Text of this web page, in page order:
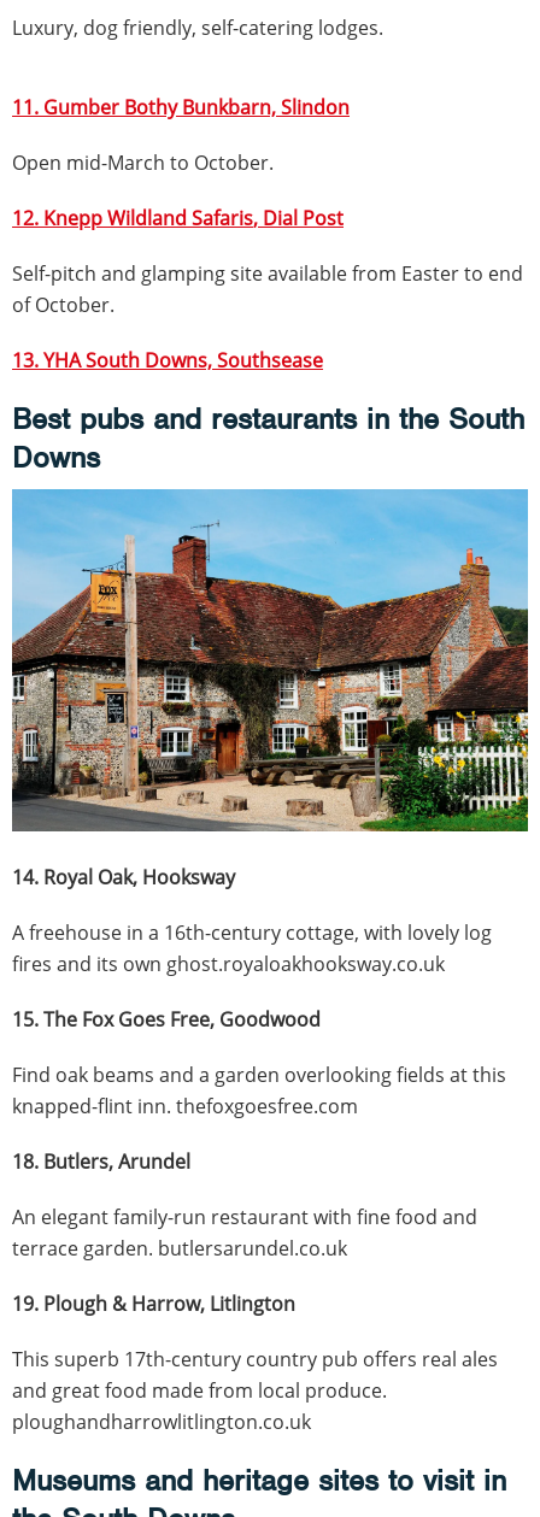
Luxury, dog friendly, self-catering lodges.
11. Gumber Bothy Bunkbarn, Slindon
Open mid-March to October.
12. Knepp Wildland Safaris, Dial Post
Self-pitch and glamping site available from Easter to end
of October.
13. YHA South Downs, Southsease
Best pubs and restaurants in the South
Downs
14. Royal Oak, Hooksway
A freehouse in a 16th-century cottage, with lovely log
fires and its own ghost.royaloakhooksway.co.uk
15. The Fox Goes Free, Goodwood
Find oak beams and a garden overlooking fields at this
knapped-flint inn. thefoxgoesfree.com
18. Butlers, Arundel
An elegant family-run restaurant with fine food and
terrace garden. butlersarundel.co.uk
19. Plough & Harrow, Litlington
This superb 17th-century country pub offers real ales
and great food made from local produce.
ploughandharrowlitlington.co.uk
Museums and heritage sites to visit in